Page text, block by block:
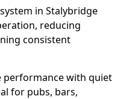
in Stalybridge
reducing
consistent
performance with quiet
for pubs, bars,